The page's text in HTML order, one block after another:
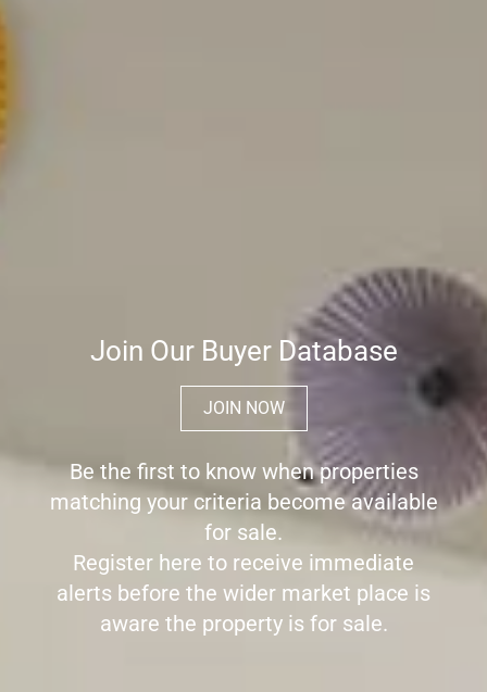
Join Our Buyer Database
JOIN NOW
Be the first to know when properties
matching your criteria become available
for sale.
Register here to receive immediate
alerts before the wider market place is
aware the property is for sale.